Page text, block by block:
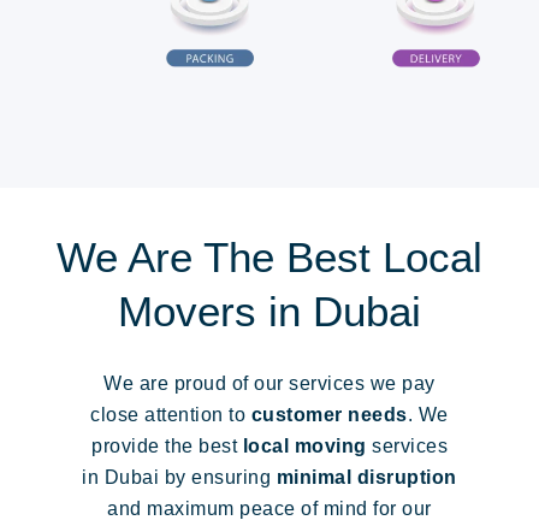
We Are The Best Local
Movers in Dubai
We are proud of our services we pay
close attention to customer needs. We
provide the bestlocal moving services
in Dubai by ensuring minimal disruption
and maximum peace of mind for our